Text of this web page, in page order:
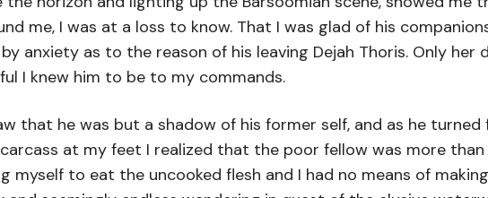
me, I was at a loss to know. That I was glad of his
anxiety as to the reason of his leaving Dejah Thoris. Only her
I knew him to be to my commands.
that he was but a shadow of his former self, and as he turned
at my feet I realized that the poor fellow was more than
to eat the uncooked flesh and I had no means of making